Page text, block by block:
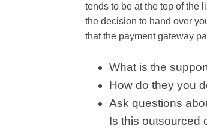
tends to be at the top of the
the decision to hand over
that the payment gateway
What is the
How do they you
Ask questions
Is this outsourced